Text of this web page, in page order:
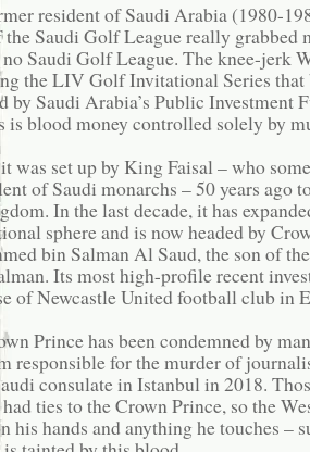
resident of Saudi Arabia (1980-
the Saudi Golf League really grabbed
Saudi Golf League. The knee-jerk
the LIV Golf Invitational Series that
by Saudi Arabia’s Public Investment
is blood money controlled solely by
was set up by King Faisal – who
of Saudi monarchs – 50 years ago
In the last decade, it has
sphere and is now headed by
bin Salman Al Saud, the son of
Its most high-profile recent
of Newcastle United football club in
Prince has been condemned by
responsible for the murder of
consulate in Istanbul in 2018.
ties to the Crown Prince, so the
his hands and anything he touches –